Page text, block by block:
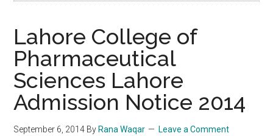
Lahore College of
Pharmaceutical
Sciences Lahore
Admission Notice 2014
September 6, 2014 By Rana Waqar Leave a Comment